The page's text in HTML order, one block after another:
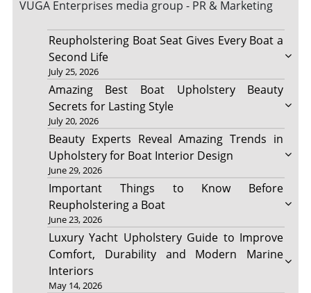
VUGA Enterprises media group - PR & Marketing
Reupholstering Boat Seat Gives Every Boat a
Second Life
July 25, 2026
Amazing Best Boat Upholstery Beauty
Secrets for Lasting Style
July 20, 2026
Beauty Experts Reveal Amazing Trends in
Upholstery for Boat Interior Design
June 29, 2026
Important Things to Know Before
Reupholstering a Boat
June 23, 2026
Luxury Yacht Upholstery Guide to Improve
Comfort, Durability and Modern Marine
Interiors
May 14, 2026